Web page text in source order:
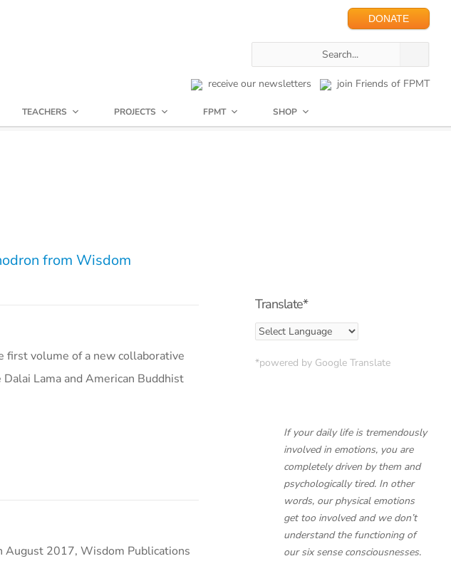
DONATE
receive our newsletters join Friends of FPMT
TEACHERS PROJECTS FPMT SHOP
from Wisdom
first volume of a new collaborative
Lama and American Buddhist
August 2017, Wisdom Publications
Translate*
*powered by Google Translate
If your daily life is tremendously
involved in emotions, you are
completely driven by them and
psychologically tired. In other
words, our physical emotions
get too involved and we don’t
understand the functioning of
our six sense consciousnesses.